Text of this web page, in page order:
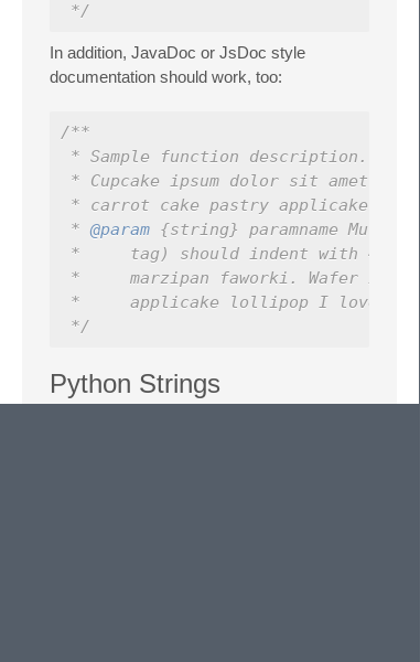
*/
In addition, JavaDoc or JsDoc style
documentation should work, too:
/**
* Sample function description.
* Cupcake ipsum dolor sit amet
* carrot cake pastry applicake
* @param {string} paramname
*     tag) should indent with 4
*     marzipan faworki. Wafer I
*     applicake lollipop I love
*/
Python Strings